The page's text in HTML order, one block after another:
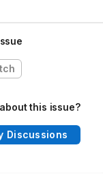
this issue?
Discussions